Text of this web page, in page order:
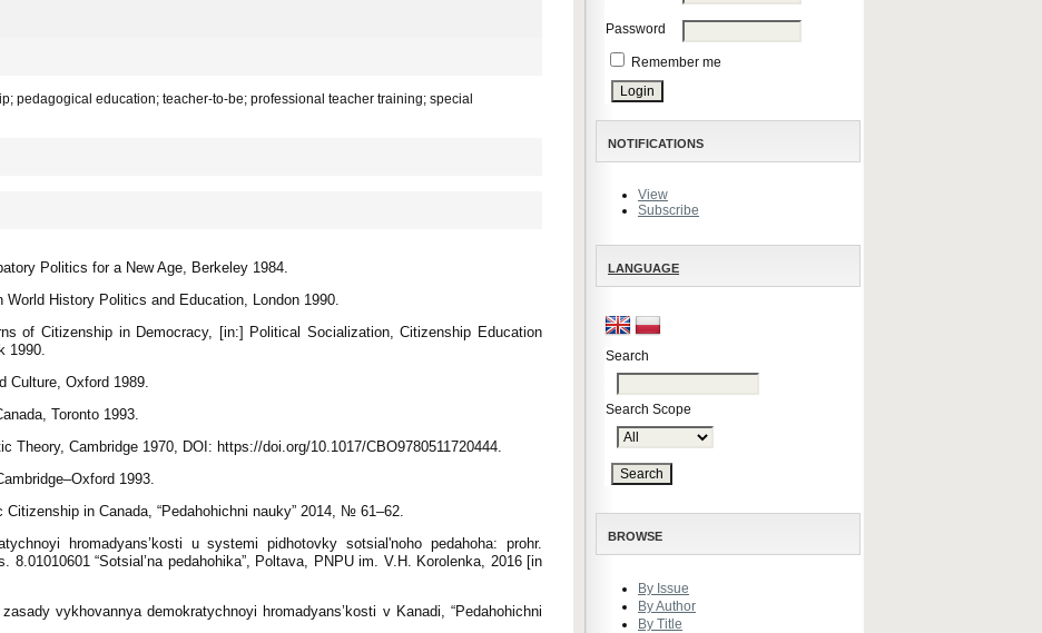
Password
Remember me
NOTIFICATIONS
View
Subscribe
LANGUAGE
Search
Search Scope
BROWSE
By Issue
By Author
By Title
pedagogical education; teacher-to-be; professional teacher training; special
Politics for a New Age, Berkeley 1984.
History Politics and Education, London 1990.
of Citizenship in Democracy, [in:] Political Socialization, Citizenship Education
1990.
Culture, Oxford 1989.
Toronto 1993.
Theory, Cambridge 1970, DOI: https://doi.org/10.1017/CBO9780511720444.
1993.
in Canada, “Pedahohichni nauky” 2014, № 61–62.
hromadyans’kosti u systemi pidhotovky sotsialʹnoho pedahoha: prohr.
“Sotsial’na pedahohika”, Poltava, PNPU im. V.H. Korolenka, 2016 [in
vykhovannya demokratychnoyi hromadyans’kosti v Kanadi, “Pedahohichni